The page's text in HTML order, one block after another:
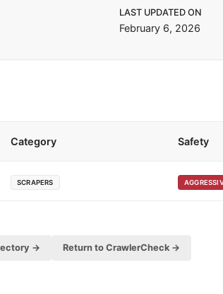
LAST UPDATED ON
February 6, 2026
Category Safety
SCRAPERS
→ Return to CrawlerCheck →